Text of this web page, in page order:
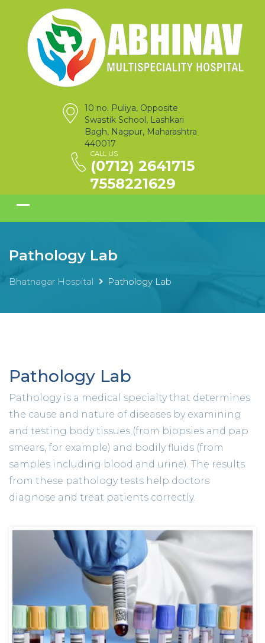
10 no. Puliya, Opposite
Swastik School, Lashkari
Bagh, Nagpur, Maharashtra
440017
CALL US
(0712) 2641715
7558221629
Pathology Lab
Bhatnagar Hospital Pathology Lab
Pathology Lab
Pathology is a medical specialty that determines
the cause and nature of diseases by examining
and testing body tissues (from biopsies and pap
smears, for example) and bodily fluids (from
samples including blood and urine). The results
from these pathology tests help doctors
diagnose and treat patients correctly.